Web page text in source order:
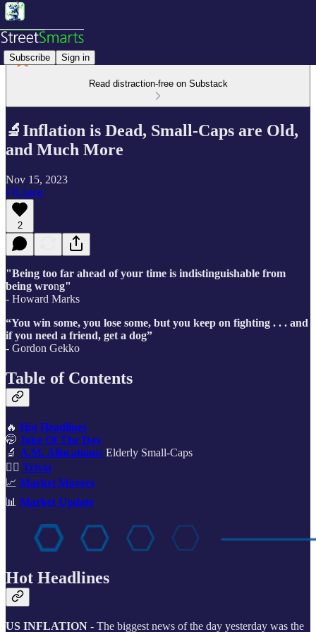
Subscribe Sign in
Read distraction-free on Substack
🔬Inflation is Dead, Small-Caps are Old,
and Much More
Nov 15, 2023
Listen
2
"Being too far ahead of your time is indistinguishable from
being wrong"
- Howard Marks
“You win some, you lose some, but you keep on fighting . . . and
if you need a friend, get a dog”
- Gordon Gekko
Table of Contents
🔥 Hot Headlines
🤭 Joke Of The Day
🔬 A.M. Allocations: Elderly Small-Caps
🙋‍♂️ Trivia
📈 Market Movers
📊 Market Update
Hot Headlines
US INFLATION - The biggest news of the day yesterday was the